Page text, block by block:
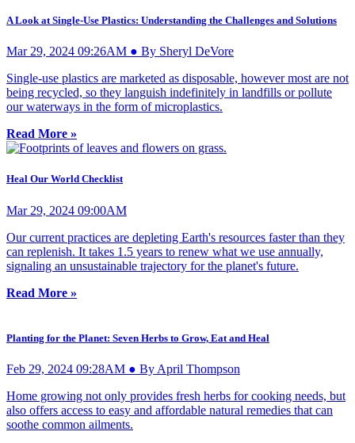
A Look at Single-Use Plastics: Understanding the Challenges and Solutions
Mar 29, 2024 09:26AM ● By Sheryl DeVore
Single-use plastics are marketed as disposable, however most are not
being recycled, so they languish indefinitely in landfills or pollute
our waterways in the form of microplastics.
Read More »
Heal Our World Checklist
Mar 29, 2024 09:00AM
Our current practices are depleting Earth's resources faster than they
can replenish. It takes 1.5 years to renew what we use annually,
signaling an unsustainable trajectory for the planet's future.
Read More »
Planting for the Planet: Seven Herbs to Grow, Eat and Heal
Feb 29, 2024 09:28AM ● By April Thompson
Home growing not only provides fresh herbs for cooking needs, but
also offers access to easy and affordable natural remedies that can
soothe common ailments.